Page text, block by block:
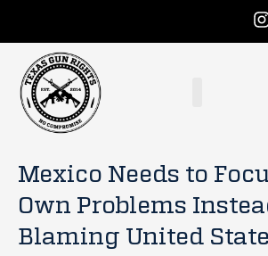
Mexico Needs to
Own Problems
Blaming United